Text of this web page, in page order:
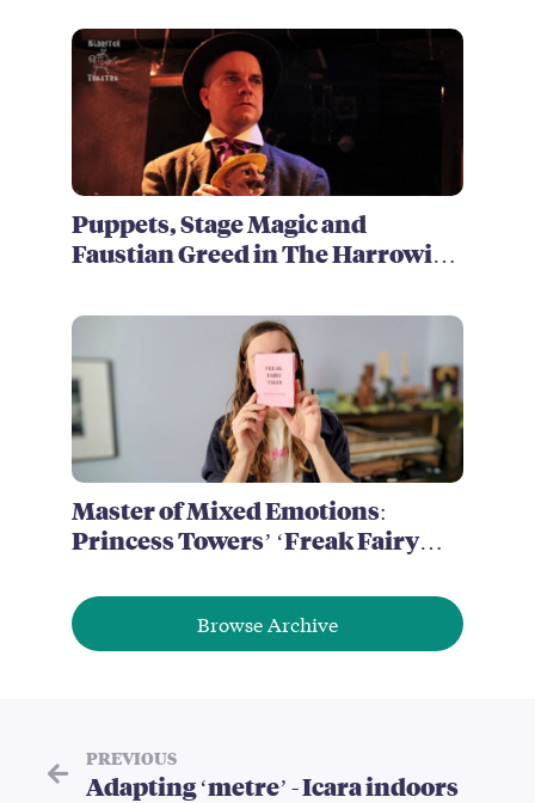
Puppets, Stage Magic and
Faustian Greed in The Harrowing
Master of Mixed Emotions:
Princess Towers’ ‘Freak Fairy
Browse Archive
PREVIOUS
Adapting ‘metre’ - Icara indoors